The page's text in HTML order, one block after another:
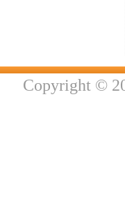
Copyright ©